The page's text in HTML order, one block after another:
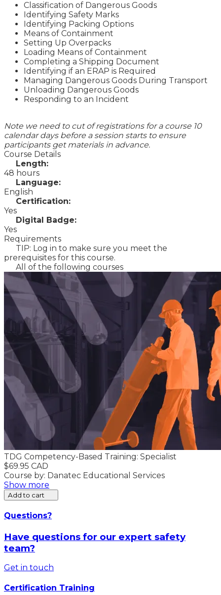
Classification of Dangerous Goods
Identifying Safety Marks
Identifying Packing Options
Means of Containment
Setting Up Overpacks
Loading Means of Containment
Completing a Shipping Document
Identifying if an ERAP is Required
Managing Dangerous Goods During Transport
Unloading Dangerous Goods
Responding to an Incident
Note we need to cut of registrations for a course 10
calendar days before a session starts to ensure
participants get materials in advance.
Course Details
Length:
48 hours
Language:
English
Certification:
Yes
Digital Badge:
Yes
Requirements
TIP: Log in to make sure you meet the
prerequisites for this course.
All of the following courses
TDG Competency-Based Training: Specialist
$69.95 CAD
Course by: Danatec Educational Services
Show more
Add to cart
Questions?
Have questions for our expert safety
team?
Get in touch
Certification Training